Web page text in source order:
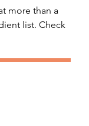
more than a
list. Check